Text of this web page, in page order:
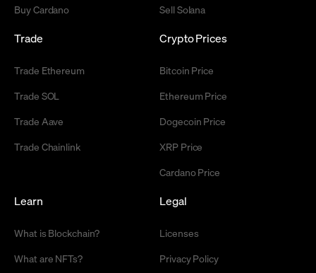
Buy Cardano
Sell Solana
Trade
Trade Ethereum
Trade SOL
Trade Aave
Trade Chainlink
Crypto Prices
Bitcoin Price
Ethereum Price
Dogecoin Price
XRP Price
Cardano Price
Learn
What is Blockchain?
What are NFTs?
Legal
Licenses
Privacy Policy